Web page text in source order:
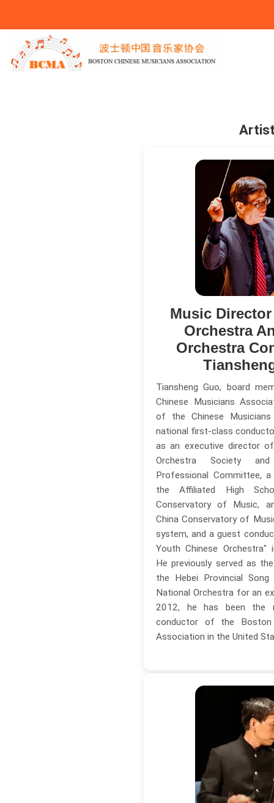
Music
Orchestra
Orchestra
Tiansheng Guo, board
Chinese Musicians
of the Chinese
national first-class
as an executive director
Orchestra Society
Professional Committee,
the Affiliated High
Conservatory of Music,
China Conservatory of
system, and a guest
Youth Chinese Orchestra"
He previously served as
the Hebei Provincial
National Orchestra for an
2012, he has been the
conductor of the Boston
Association in the United